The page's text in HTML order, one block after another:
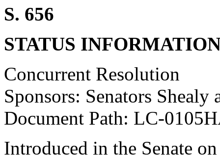
S. 656
STATUS
Concurrent Resolution
Sponsors: Senators Shealy
Document Path: LC-
Introduced in the Senate